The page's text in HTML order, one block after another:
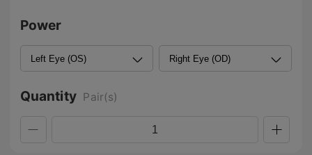
Power
Quantity Pair(s)